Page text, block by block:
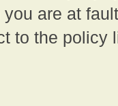
are at
to the policy